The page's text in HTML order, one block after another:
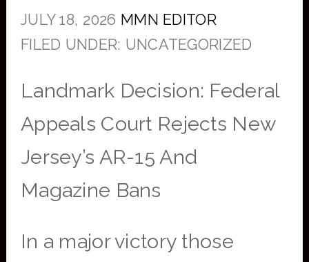
JULY 18, 2026 MMN EDITOR
FILED UNDER: UNCATEGORIZED
Landmark Decision: Federal
Appeals Court Rejects New
Jersey’s AR-15 And
Magazine Bans
In a major victory those